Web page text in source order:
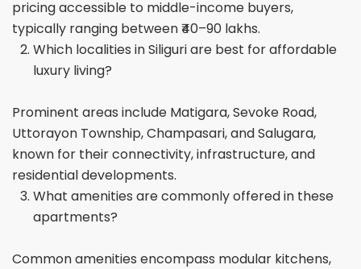
pricing accessible to middle-income buyers,
typically ranging between ₹40–90 lakhs.
Which localities in Siliguri are best for affordable
luxury living?
Prominent areas include Matigara, Sevoke Road,
Uttorayon Township, Champasari, and Salugara,
known for their connectivity, infrastructure, and
residential developments.
What amenities are commonly offered in these
apartments?
Common amenities encompass modular kitchens,